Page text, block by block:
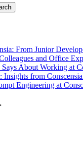
From Junior
and Office
About Working at
from
Engineering at